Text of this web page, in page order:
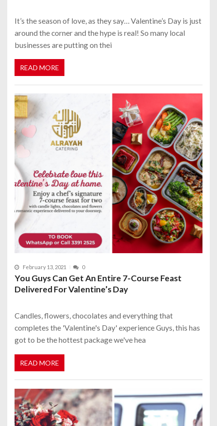
It’s the season of love, as they say… Valentine’s Day is just
around the corner and the hype is real! So many local
businesses are putting on thei
READ MORE
February 13, 2021 0
You Guys Can Get An Entire 7-Course Feast
Delivered For Valentine’s Day
Candles, flowers, chocolates and everything that
completes the 'Valentine's Day' experience Guys, this has
got to be the hottest package we've hea
READ MORE